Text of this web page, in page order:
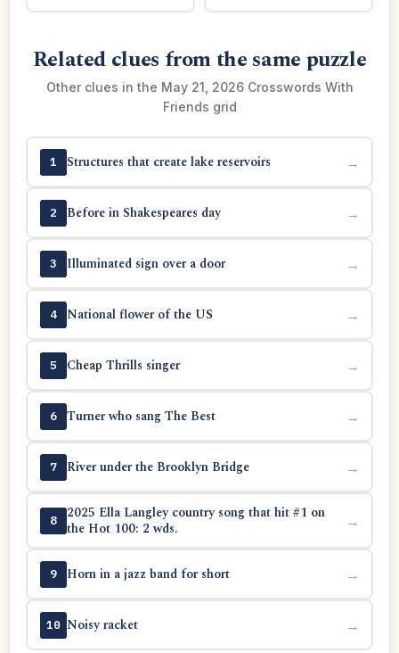
Related clues from the same puzzle
Other clues in the May 21, 2026 Crosswords With
Friends grid
1 Structures that create lake reservoirs →
2 Before in Shakespeares day →
3 Illuminated sign over a door →
4 National flower of the US →
5 Cheap Thrills singer →
6 Turner who sang The Best →
7 River under the Brooklyn Bridge →
8
2025 Ella Langley country song that hit #1 on
the Hot 100: 2 wds.
→
9 Horn in a jazz band for short →
10 Noisy racket →